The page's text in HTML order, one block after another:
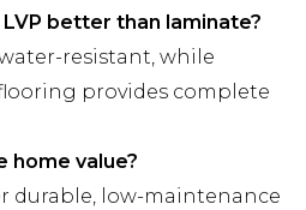
better than laminate?
resistant, while
provides complete
home value?
durable, low-maintenance